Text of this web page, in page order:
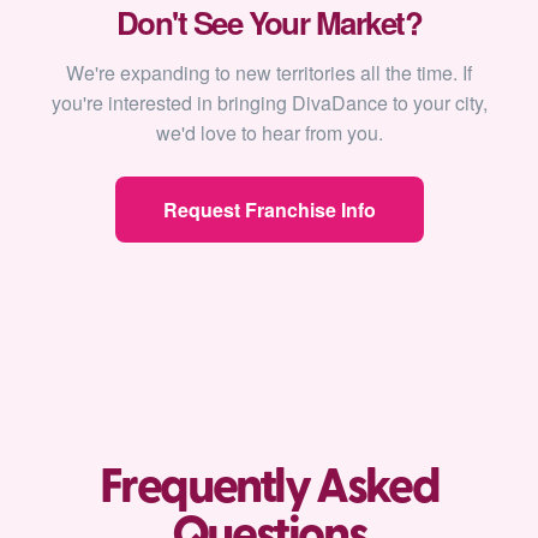
Don't See Your Market?
We're expanding to new territories all the time. If
you're interested in bringing DivaDance to your city,
we'd love to hear from you.
Request Franchise Info
Frequently Asked